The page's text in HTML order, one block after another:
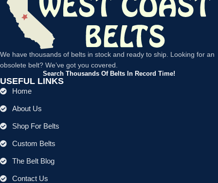
We have thousands of belts in stock and ready to ship. Looking for an
obsolete belt? We’ve got you covered.
Search Thousands Of Belts In Record Time!
USEFUL LINKS
Home
About Us
Shop For Belts
Custom Belts
The Belt Blog
Contact Us